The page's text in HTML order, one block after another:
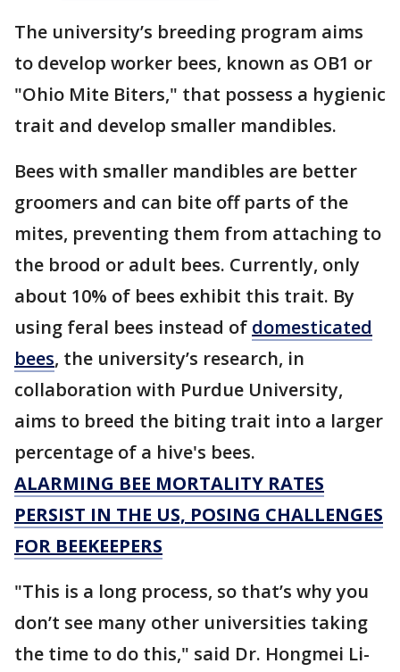
The university’s breeding program aims
to develop worker bees, known as OB1 or
"Ohio Mite Biters," that possess a hygienic
trait and develop smaller mandibles.
Bees with smaller mandibles are better
groomers and can bite off parts of the
mites, preventing them from attaching to
the brood or adult bees. Currently, only
about 10% of bees exhibit this trait. By
using feral bees instead of domesticated
bees, the university’s research, in
collaboration with Purdue University,
aims to breed the biting trait into a larger
percentage of a hive's bees.
ALARMING BEE MORTALITY RATES
PERSIST IN THE US, POSING CHALLENGES
FOR BEEKEEPERS
"This is a long process, so that’s why you
don’t see many other universities taking
the time to do this," said Dr. Hongmei Li-